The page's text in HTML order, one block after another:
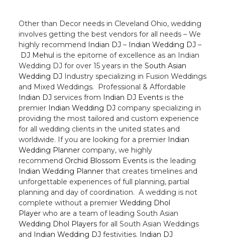
Other than Decor needs in Cleveland Ohio, wedding
involves getting the best vendors for all needs – We
highly recommend Indian DJ – Indian Wedding DJ –
DJ Mehul is the epitome of excellence as an Indian
Wedding DJ for over 15 years in the South Asian
Wedding DJ Industry specializing in Fusion Weddings
and Mixed Weddings. Professional & Affordable
Indian DJ services from Indian DJ Events is the
premier Indian Wedding DJ company specializing in
providing the most tailored and custom experience
for all wedding clients in the united states and
worldwide. If you are looking for a premier Indian
Wedding Planner company, we highly
recommend Orchid Blossom Events is the leading
Indian Wedding Planner that creates timelines and
unforgettable experiences of full planning, partial
planning and day of coordination. A wedding is not
complete without a premier Wedding Dhol
Player who are a team of leading South Asian
Wedding Dhol Players for all South Asian Weddings
and Indian Wedding DJ festivities. Indian DJ